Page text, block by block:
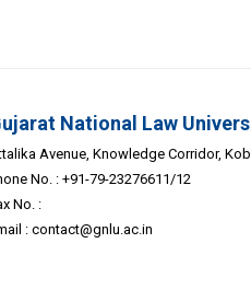
National Law
Avenue, Knowledge Corridor,
No. : +91-79-23276611/12
No. :
:contact@gnlu.ac.in